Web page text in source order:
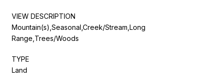
VIEW DESCRIPTION
Mountain(s),Seasonal,Creek/Stream,Long
Range,Trees/Woods
TYPE
Land